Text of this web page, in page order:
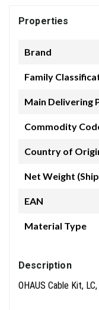
Properties
Brand
Family
Main Delivering
Commodity
Country of
Net Weight
EAN
Material Type
Description
OHAUS Cable Kit,